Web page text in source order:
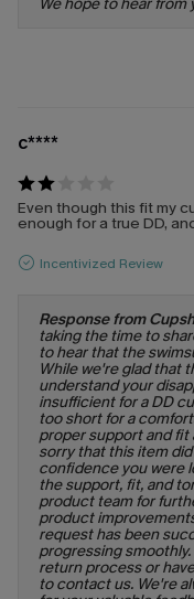
c****
Even though this fit my
enough for a true DD,
Incentivized Review
Response from
taking the time to
to hear that the
While we're glad that
understand your
insufficient for a DD
too short for a
proper support and fit
sorry that this item
confidence you were
the support, fit, and
product team for
product
request has been
progressing
return process or
to contact us. We're